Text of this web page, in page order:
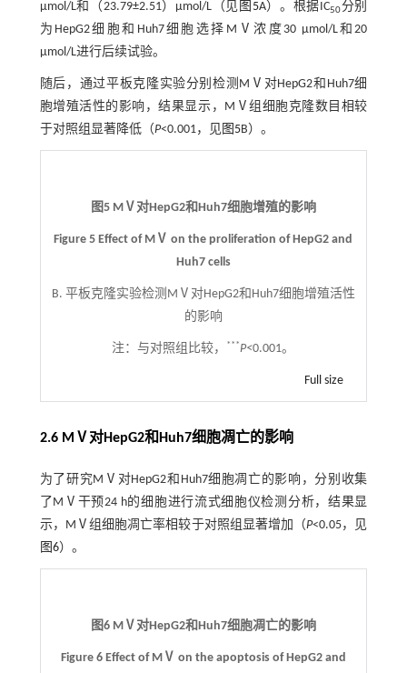
µmol/L和（23.79±2.51）µmol/L（见 图5A）。根据IC50分别
为HepG2细胞和Huh7细胞选择MⅤ浓度30 µmol/L和20
µmol/L进行后续试验。
随后，通过平板克隆实验分别检测MⅤ对HepG2和Huh7细
胞增殖活性的影响，结果显示，MⅤ组细胞克隆数目相较
于对照组显著降低（P<0.001，见图5B）。
图5 MⅤ对HepG2和Huh7细胞增殖的影响
Figure 5 Effect of MⅤ on the proliferation of HepG2 and
Huh7 cells
B. 平板克隆实验检测MⅤ对HepG2和Huh7细胞增殖活性
的影响
注：与对照组比较， ***P<0.001。
Full size
2.6 MⅤ对HepG2和Huh7细胞凋亡的影响
为了研究MⅤ对HepG2和Huh7细胞凋亡的影响，分别收集
了MⅤ干预24 h的细胞进行流式细胞仪检测分析，结果显
示，MⅤ组细胞凋亡率相较于对照组显著增加（P<0.05，见
图6）。
图6 MⅤ对HepG2和Huh7细胞凋亡的影响
Figure 6 Effect of MⅤ on the apoptosis of HepG2 and